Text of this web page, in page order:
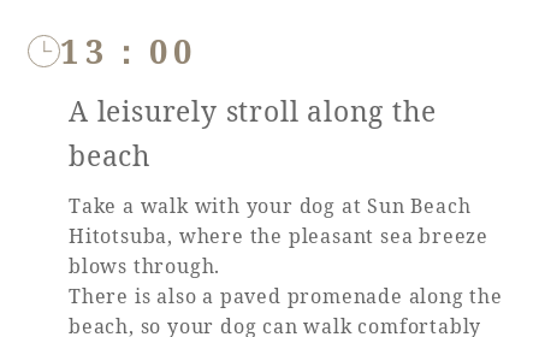
SEAGAIA FOREST COTTAGES
Online Shop
Sustainability
What's new
Park bus timetable
FAQ
13：00
A leisurely stroll along the
beach
Take a walk with your dog at Sun Beach
Hitotsuba, where the pleasant sea breeze
blows through.
There is also a paved promenade along the
beach, so your dog can walk comfortably